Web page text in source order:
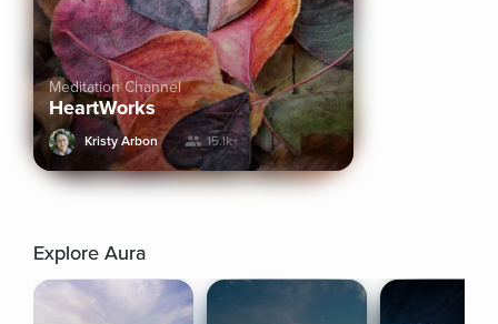
Meditation Channel
HeartWorks
Kristy Arbon 15.1k+
Explore Aura